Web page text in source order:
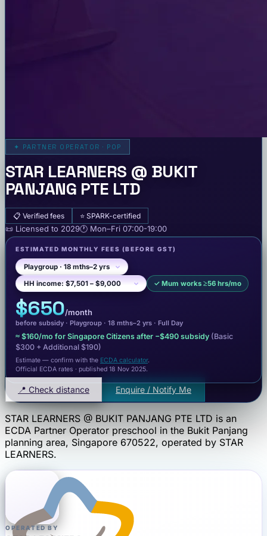
✦ PARTNER OPERATOR · POP
STAR LEARNERS @ BUKIT
PANJANG PTE LTD
📋 Verified fees ⭐ SPARK-certified
📜 Licensed to 2029🕐 Mon–Fri 07:00-19:00
ESTIMATED MONTHLY FEES (BEFORE GST)
✓ Mum works ≥56 hrs/mo
$650/month
before subsidy · Playgroup · 18 mths–2 yrs · Full Day
≈ $160/mo for Singapore Citizens after −$490 subsidy (Basic
$300 + Additional $190)
Estimate — confirm with the ECDA calculator.
Official ECDA rates · published 18 Nov 2025.
📍 Check distance Enquire / Notify Me
STAR LEARNERS @ BUKIT PANJANG PTE LTD is an
ECDA Partner Operator preschool in the Bukit Panjang
planning area, Singapore 670522, operated by STAR
LEARNERS.
OPERATED BY